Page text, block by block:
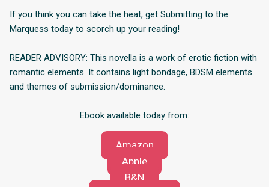
If you think you can take the heat, get Submitting to the
Marquess today to scorch up your reading!
READER ADVISORY: This novella is a work of erotic fiction with
romantic elements. It contains light bondage, BDSM elements
and themes of submission/dominance.
Ebook available today from:
Amazon
Apple
B&N